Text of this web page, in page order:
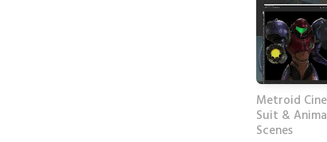
Metroid
Suit &
Scenes